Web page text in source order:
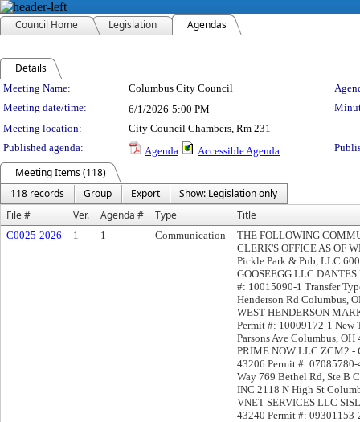
Council Home Legislation Agendas
Details
Meeting Details
Meeting Name: Columbus City Council
Meeting date/time:
6/1/2026 5:00 PM
Meeting location:
City Council Chambers, Rm 231
Published agenda:
Agenda Accessible Agenda
Meeting Items (118)
118 records
Group Export
Show: Legislation only
File #
Ver. Agenda # Type Title
C0025-2026 1 1 Communication
THE FOLLOWING
CLERK'S OFFICE AS OF
Pickle Park & Pub, LLC
GOOSEEGG LLC
#: 10015090-1 Transfer
Henderson Rd Columbus,
WEST HENDERSON
Permit #: 10009172-1 New
Parsons Ave Columbus,
PRIME NOW LLC ZCM2 -
43206 Permit #:
Way 769 Bethel Rd, Ste B
INC 2118 N High St
VNET SERVICES LLC
43240 Permit #: